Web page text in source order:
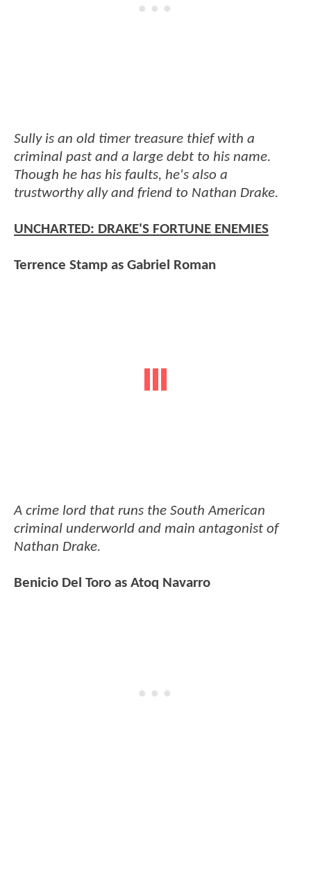
Sully is an old timer treasure thief with a
criminal past and a large debt to his name.
Though he has his faults, he's also a
trustworthy ally and friend to Nathan Drake.
UNCHARTED: DRAKE'S FORTUNE ENEMIES
Terrence Stamp as Gabriel Roman
A crime lord that runs the South American
criminal underworld and main antagonist of
Nathan Drake.
Benicio Del Toro as Atoq Navarro